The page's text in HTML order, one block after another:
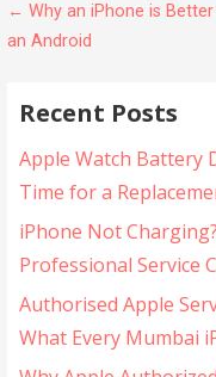
← Why an iPhone is
an Android
Recent Posts
Apple Watch Battery
Time for a
iPhone Not
Professional Service
Authorised Apple
What Every Mumbai